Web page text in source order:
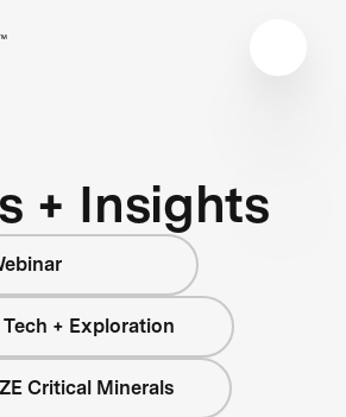
+ Insights
Tech + Exploration
Critical Minerals